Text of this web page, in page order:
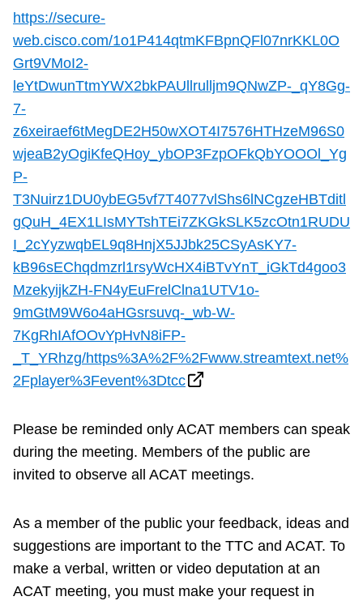
TTC Shop
Translate
https://secure-
web.cisco.com/1o1P414qtmKFBpnQFl07nrKKL0O
Grt9VMoI2-
leYtDwunTtmYWX2bkPAUllrulljm9QNwZP-_qY8Gg-
7-
z6xeiraef6tMegDE2H50wXOT4I7576HTHzeM96S0
wjeaB2yOgiKfeQHoy_ybOP3FzpOFkQbYOOOl_Yg
P-
T3Nuirz1DU0ybEG5vf7T4077vlShs6lNCgzeHBTditl
gQuH_4EX1LIsMYTshTEi7ZKGkSLK5zcOtn1RUDU
I_2cYyzwqbEL9q8HnjX5JJbk25CSyAsKY7-
kB96sEChqdmzrl1rsyWcHX4iBTvYnT_iGkTd4goo3
MzekyijkZH-FN4yEuFrelClna1UTV1o-
9mGtM9W6o4aHGsrsuvq-_wb-W-
7KgRhIAfOOvYpHvN8iFP-
_T_YRhzg/https%3A%2F%2Fwww.streamtext.net%
2Fplayer%3Fevent%3Dtcc
Please be reminded only ACAT members can speak
during the meeting. Members of the public are
invited to observe all ACAT meetings.
As a member of the public your feedback, ideas and
suggestions are important to the TTC and ACAT. To
make a verbal, written or video deputation at an
ACAT meeting, you must make your request in